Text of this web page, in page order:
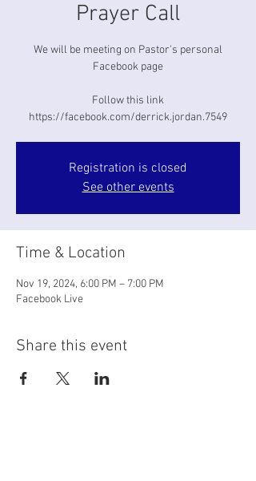
Prayer Call
We will be meeting on Pastor's personal
Facebook page
Follow this link
https://facebook.com/derrick.jordan.7549
Registration is closed
See other events
Time & Location
Nov 19, 2024, 6:00 PM – 7:00 PM
Facebook Live
Share this event